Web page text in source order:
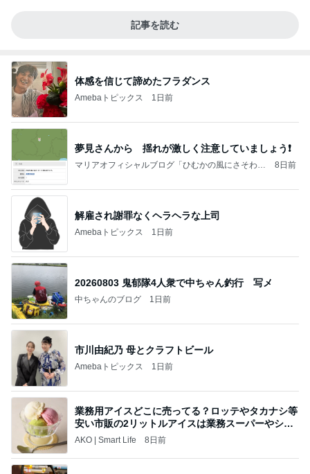
記事を読む
体感を信じて諦めたフラダンス
Amebaトピックス 1日前
夢見さんから 揺れが激しく注意していましょう❗️
マリアオフィシャルブログ「ひむかの風にさそわれ
8日前
解雇され謝罪なくヘラヘラな上司
Amebaトピックス 1日前
20260803 鬼郁隊4人衆で中ちゃん釣行 写メ
中ちゃんのブログ 1日前
市川由紀乃 母とクラフトビール
Amebaトピックス 1日前
業務用アイスどこに売ってる？ロッテやタカナシ等
安い市販の2リットルアイスは業務スーパーやシャ
トレ
AKO | Smart Life 8日前